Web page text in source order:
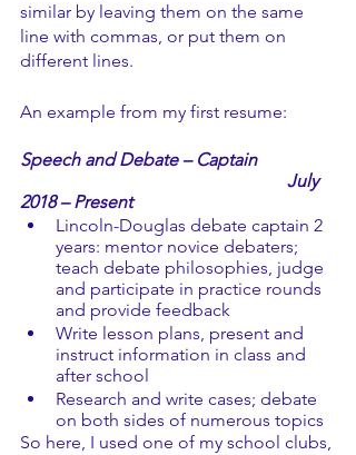
similar by leaving them on the same
line with commas, or put them on
different lines.
An example from my first resume:
Speech and Debate – Captain
July
2018 – Present
Lincoln-Douglas debate captain 2
years: mentor novice debaters;
teach debate philosophies, judge
and participate in practice rounds
and provide feedback
Write lesson plans, present and
instruct information in class and
after school
Research and write cases; debate
on both sides of numerous topics
So here, I used one of my school clubs,